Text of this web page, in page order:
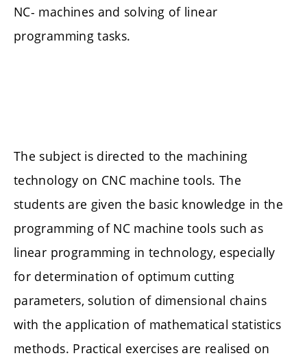
NC- machines and solving of linear
programming tasks.
The subject is directed to the machining
technology on CNC machine tools. The
students are given the basic knowledge in the
programming of NC machine tools such as
linear programming in technology, especially
for determination of optimum cutting
parameters, solution of dimensional chains
with the application of mathematical statistics
methods. Practical exercises are realised on